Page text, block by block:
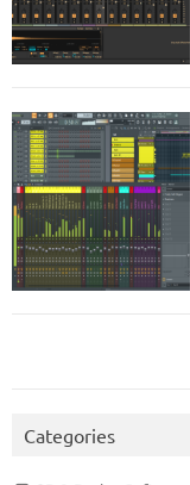
Categories